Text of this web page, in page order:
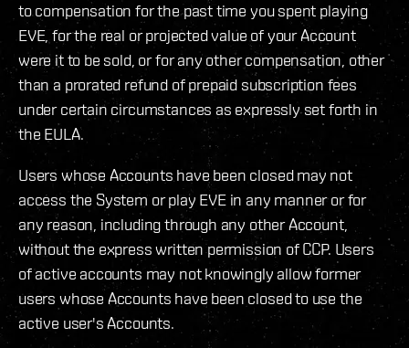
to compensation for the past time you spent playing
EVE, for the real or projected value of your Account
were it to be sold, or for any other compensation, other
than a prorated refund of prepaid subscription fees
under certain circumstances as expressly set forth in
the EULA.
Users whose Accounts have been closed may not
access the System or play EVE in any manner or for
any reason, including through any other Account,
without the express written permission of CCP. Users
of active accounts may not knowingly allow former
users whose Accounts have been closed to use the
active user's Accounts.